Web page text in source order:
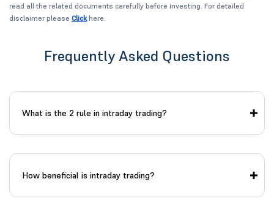
read all the related documents carefully before investing. For detailed
disclaimer please Clickhere.
Frequently Asked Questions
What is the 2 rule in intraday trading?
How beneficial is intraday trading?